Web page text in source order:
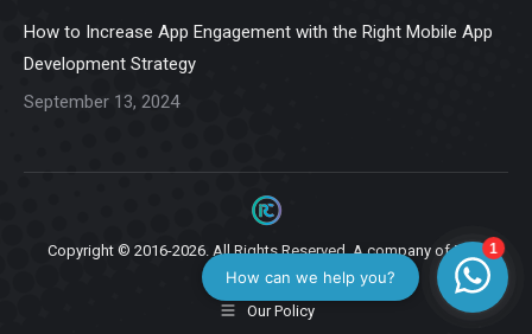
How to Increase App Engagement with the Right Mobile App
Development Strategy
September 13, 2024
Copyright © 2016-2026. All Rights Reserved. A company ofZiga
Infotech.
Our Policy